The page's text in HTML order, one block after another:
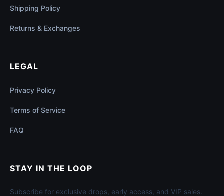
Shipping Policy
Returns & Exchanges
LEGAL
Privacy Policy
Terms of Service
FAQ
STAY IN THE LOOP
Subscribe for exclusive drops, early access, and VIP sales.